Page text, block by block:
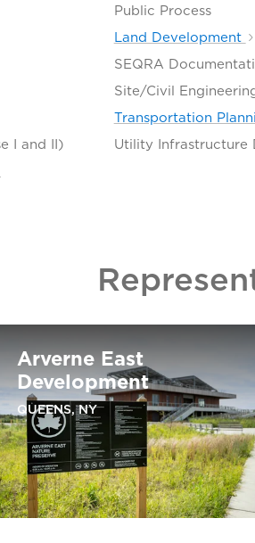
I and II)
Public Process
Land Development
SEQRA
Site/Civil
Transportation
Utility Infrastructure
Arverne East
Development
QUEENS, NY